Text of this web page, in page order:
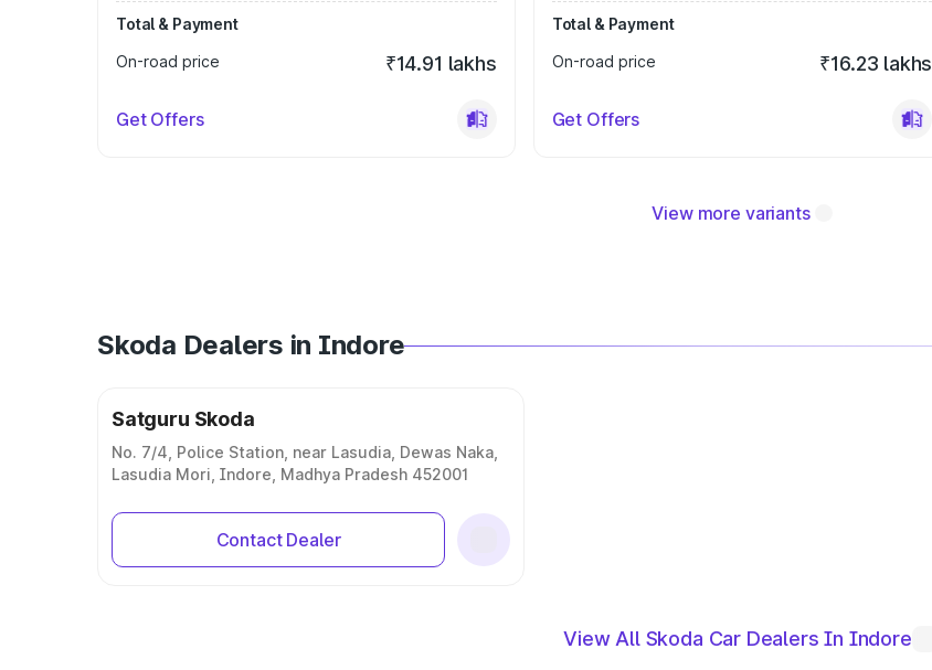
Total & Payment
On-road price
₹14.91 lakhs
Get Offers
Total & Payment
On-road price
₹16.23 lakhs
Get Offers
View more variants
Skoda Dealers in Indore
Satguru Skoda
No. 7/4, Police Station, near Lasudia, Dewas Naka,
Lasudia Mori, Indore, Madhya Pradesh 452001
Contact Dealer
View All Skoda Car Dealers In Indore